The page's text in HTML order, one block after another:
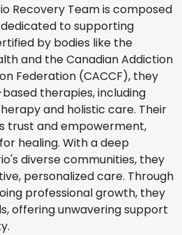
Recovery Team is composed
to supporting
by bodies like the
and the Canadian Addiction
Federation (CACCF), they
therapies, including
and holistic care. Their
trust and empowerment,
healing. With a deep
diverse communities, they
personalized care. Through
professional growth, they
offering unwavering support